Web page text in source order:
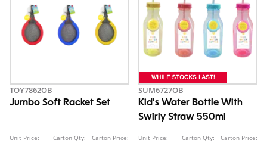
TOY7862OB
Jumbo Soft Racket Set
Unit Price: Carton Qty: Carton Price:
SUM6727OB
Kid's Water Bottle With
Swirly Straw 550ml
Unit Price: Carton Qty: Carton Price: